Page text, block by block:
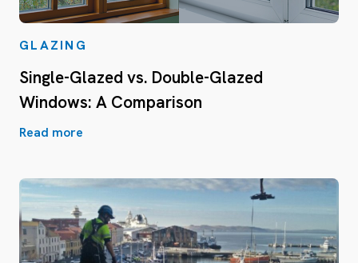
GLAZING
Single-Glazed vs. Double-Glazed
Windows: A Comparison
Read more